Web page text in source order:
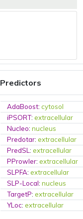
Predictors
AdaBoost:cytosol
iPSORT:extracellular
Nucleo:nucleus
Predotar:extracellular
PredSL:extracellular
PProwler:extracellular
SLPFA:extracellular
SLP-Local:nucleus
TargetP:extracellular
YLoc:extracellular